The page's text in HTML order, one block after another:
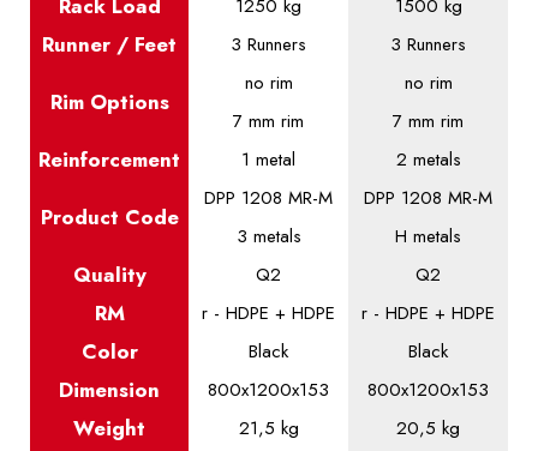
Rack Load 1250 kg 1500 kg
Runner / Feet 3 Runners 3 Runners
Rim Options
no rim
7 mm rim
no rim
7 mm rim
Reinforcement 1 metal 2 metals
Product Code
DPP 1208 MR-M
3 metals
DPP 1208 MR-M
H metals
Quality Q2 Q2
RM r - HDPE + HDPE r - HDPE + HDPE
Color Black Black
Dimension 800x1200x153 800x1200x153
Weight 21,5 kg 20,5 kg